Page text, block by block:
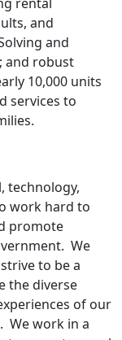
and
and
and robust
10,000 units
services to
technology,
work hard to
promote
We
to be a
the diverse
of our
We work in a